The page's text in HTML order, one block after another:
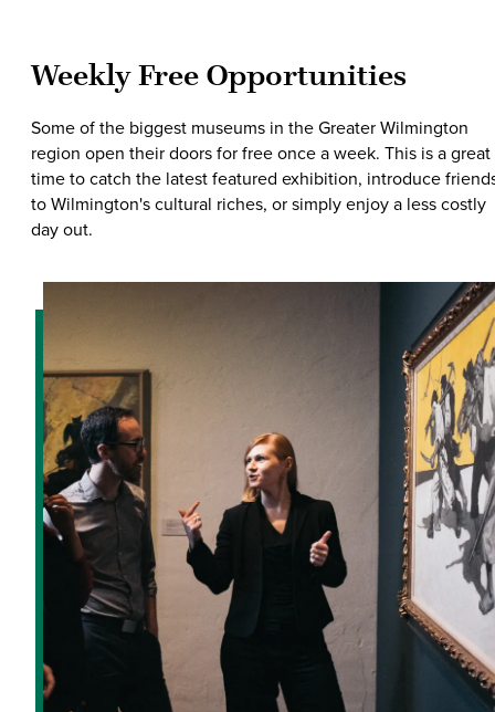
Weekly Free Opportunities
Some of the biggest museums in the Greater Wilmington
region open their doors for free once a week. This is a great
time to catch the latest featured exhibition, introduce
to Wilmington's cultural riches, or simply enjoy a less costly
day out.